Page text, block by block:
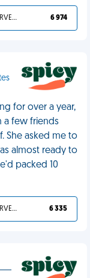
YOU DESERVED IT 6 974
for over a year,
a few friends
She asked me to
almost ready to
packed 10
YOU DESERVED IT 6 335